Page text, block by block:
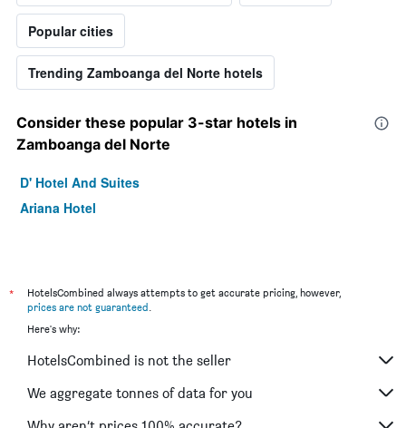
Popular cities
Trending Zamboanga del Norte hotels
Consider these popular 3-star hotels in
Zamboanga del Norte
D' Hotel And Suites
Ariana Hotel
*
HotelsCombined always attempts to get accurate pricing, however,
prices are not guaranteed.
Here's why:
HotelsCombined is not the seller
We aggregate tonnes of data for you